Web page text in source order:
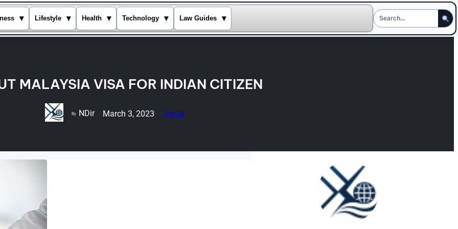
▾ Lifestyle ▾ Health ▾ Technology ▾ Law Guides ▾
MALAYSIA VISA FOR INDIAN CITIZEN
By NDir March 3, 2023 Travel